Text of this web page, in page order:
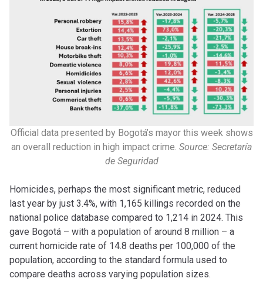
Official data presented by Bogotá’s mayor this week shows
an overall reduction in high impact crime. Source: Secretaría
de Seguridad
Homicides, perhaps the most significant metric, reduced
last year by just 3.4%, with 1,165 killings recorded on the
national police database compared to 1,214 in 2024. This
gave Bogotá – with a population of around 8 million – a
current homicide rate of 14.8 deaths per 100,000 of the
population, according to the standard formula used to
compare deaths across varying population sizes.